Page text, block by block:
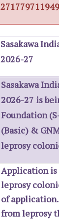
Sasakawa
2026-27
Sasakawa
2026-27 is
Foundation
(Basic) &
leprosy
Application
leprosy
of
from leprosy